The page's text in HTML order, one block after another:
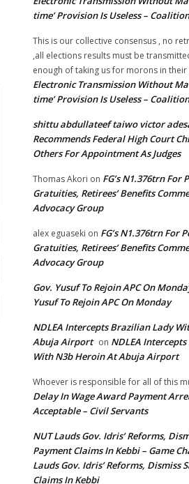
Website:
time’ Provision Is Useless – Coalition
This is our collective consensus , no
,all elections results must be
enough of taking us for morons in their
Electronic Transmission Without
time’ Provision Is Useless – Coalition
shittu abdullateef taiwo victor
Recommends Federal High Court
Others For Appointment As Judges
Thomas Akori on FG’s N1.376trn For
Gratuities, Retirees’ Benefits
Advocacy Group
alex eguaseki on FG’s N1.376trn For
Gratuities, Retirees’ Benefits
Advocacy Group
Gov. Yusuf To Rejoin APC On
Yusuf To Rejoin APC On Monday
NDLEA Intercepts Brazilian Lady
Abuja Airport on NDLEA
With N3b Heroin At Abuja Airport
Whoever is responsible for all of this
Delay In Wage Award Payment
Acceptable – Civil Servants
NUT Lauds Gov. Idris’ Reforms,
Payment Claims In Kebbi – Game
Lauds Gov. Idris’ Reforms, Dismiss
Claims In Kebbi